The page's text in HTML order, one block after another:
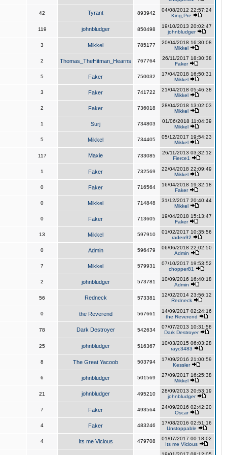
42 Tyrant 893942
04/08/2012 22:57:24
King,Pre
119 johnbludger 850498
19/10/2013 20:02:47
johnbludger
3 Mikkel 785177
20/04/2018 16:30:08
Mikkel
2 Thomas_TheHitman_Hearns 767764
26/11/2017 18:30:38
Faker
5 Faker 750032
17/04/2018 16:50:31
Mikkel
3 Faker 741722
21/04/2018 05:46:38
Mikkel
2 Faker 736018
28/04/2018 13:02:03
Mikkel
1 Surj 734803
01/06/2018 11:04:39
Mikkel
5 Mikkel 734405
05/12/2017 19:54:23
Mikkel
117 Maxie 733085
26/11/2013 03:32:12
Fierce1
1 Faker 732569
22/04/2018 22:09:49
Mikkel
0 Faker 716564
16/04/2018 19:32:18
Faker
0 Mikkel 714848
31/12/2017 20:40:44
Mikkel
0 Faker 713605
19/04/2018 15:13:47
Faker
13 Mikkel 597910
01/02/2017 10:35:56
raden92
0 Admin 596479
06/06/2018 22:02:50
Admin
7 Mikkel 579931
07/10/2017 19:53:52
chopper81
2 johnbludger 573781
10/09/2016 16:40:18
Admin
56 Redneck 573381
12/02/2014 23:56:12
Redneck
0 the Reverend 567661
14/09/2017 02:24:16
the Reverend
78 Dark Destroyer 542634
07/07/2013 10:31:58
Dark Destroyer
25 johnbludger 516367
10/03/2015 06:03:28
rayc3483
8 The Great Yacoob 503794
17/09/2016 21:00:59
Kessler
6 johnbludger 501569
27/09/2017 16:25:38
Mikkel
21 johnbludger 495210
28/09/2013 20:53:19
johnbludger
7 Faker 493564
24/09/2016 02:42:20
Oscar
4 Faker 483246
17/08/2016 02:51:16
Unstoppable
4 Its me Vicious 479708
01/07/2017 00:18:02
Its me Vicious